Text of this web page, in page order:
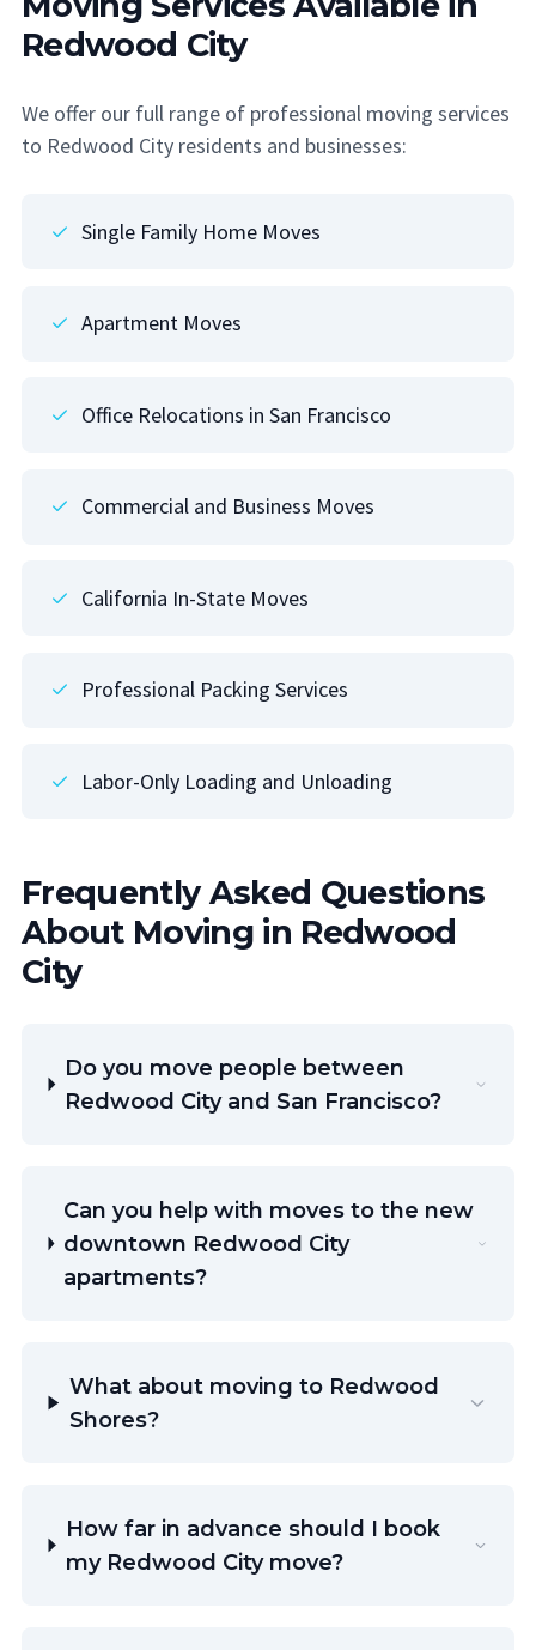
Redwood City
We offer our full range of professional moving services
to Redwood City residents and businesses:
Single Family Home Moves
Apartment Moves
Office Relocations in San Francisco
Commercial and Business Moves
California In-State Moves
Professional Packing Services
Labor-Only Loading and Unloading
Frequently Asked Questions
About Moving in Redwood
City
Do you move people between
Redwood City and San Francisco?
Can you help with moves to the new
downtown Redwood City
apartments?
What about moving to Redwood
Shores?
How far in advance should I book
my Redwood City move?